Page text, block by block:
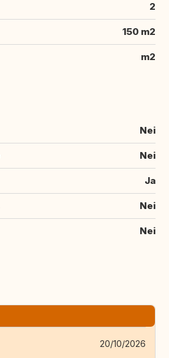
2
150 m2
m2
Nei
Nei
Ja
Nei
Nei
20/10/2026